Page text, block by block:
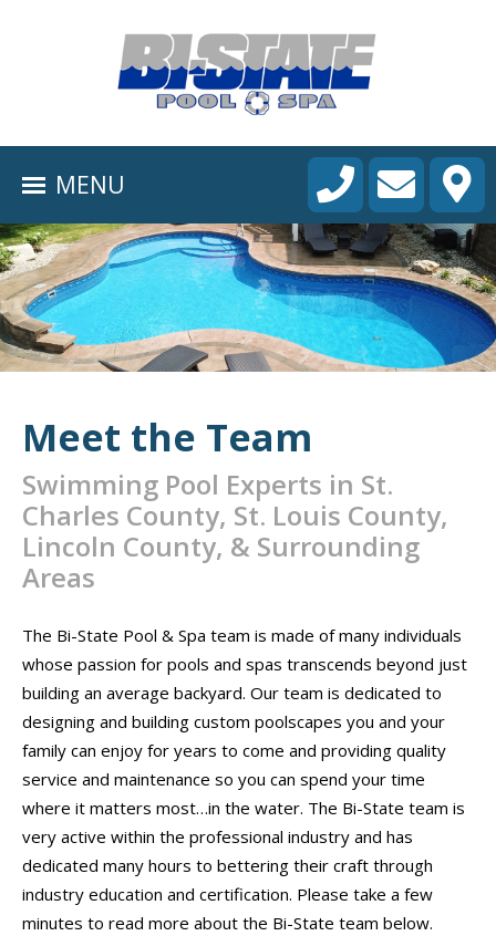
POOL CONSTRUCTION
OUTDOOR LIVING
RESIDENTIAL POOL SERVICES
COMMERCIAL POOL SERVICES
PORTFOLIOS
CONTACT
PROMOS
MENU
Meet the Team
Swimming Pool Experts in St.
Charles County, St. Louis County,
Lincoln County, & Surrounding
Areas
The Bi-State Pool & Spa team is made of many individuals
whose passion for pools and spas transcends beyond just
building an average backyard. Our team is dedicated to
designing and building custom poolscapes you and your
family can enjoy for years to come and providing quality
service and maintenance so you can spend your time
where it matters most…in the water. The Bi-State team is
very active within the professional industry and has
dedicated many hours to bettering their craft through
industry education and certification. Please take a few
minutes to read more about the Bi-State team below.